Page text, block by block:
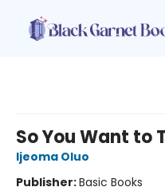
So You Want to
Ijeoma Oluo
Publisher:Basic Books